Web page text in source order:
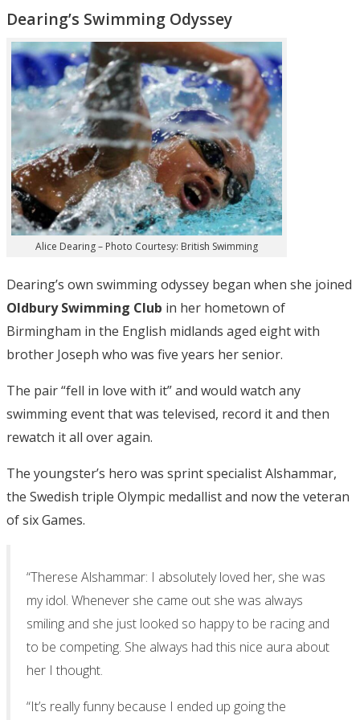
Dearing’s Swimming Odyssey
Alice Dearing – Photo Courtesy: British Swimming
Dearing’s own swimming odyssey began when she joined
Oldbury Swimming Club in her hometown of
Birmingham in the English midlands aged eight with
brother Joseph who was five years her senior.
The pair “fell in love with it” and would watch any
swimming event that was televised, record it and then
rewatch it all over again.
The youngster’s hero was sprint specialist Alshammar,
the Swedish triple Olympic medallist and now the veteran
of six Games.
“Therese Alshammar: I absolutely loved her, she was
my idol. Whenever she came out she was always
smiling and she just looked so happy to be racing and
to be competing. She always had this nice aura about
her I thought.
“It’s really funny because I ended up going the